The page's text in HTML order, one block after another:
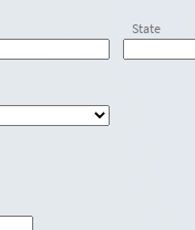
State